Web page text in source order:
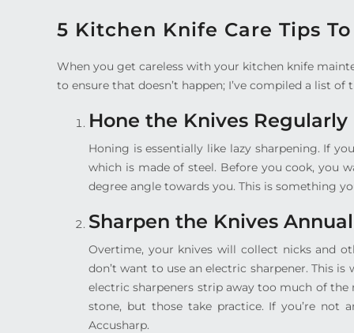
5 Kitchen Knife Care Tips
When you get careless with your kitchen knife
to ensure that doesn’t happen; I’ve compiled a list
Hone the Knives Regularly
Honing is essentially like lazy sharpening. If
which is made of steel. Before you cook, you
degree angle towards you. This is something
Sharpen the Knives
Overtime, your knives will collect nicks and
don’t want to use an electric sharpener. This
electric sharpeners strip away too much of
stone, but those take practice. If you’re not
Accusharp.